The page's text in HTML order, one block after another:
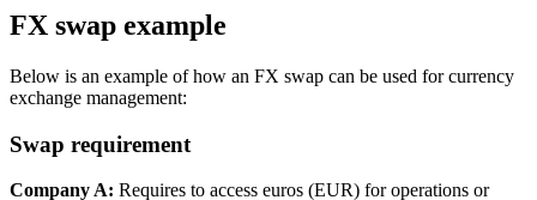
FX swap example
Below is an example of how an FX swap can be used for currency
exchange management:
Swap requirement
Company A: Requires to access euros (EUR) for operations or